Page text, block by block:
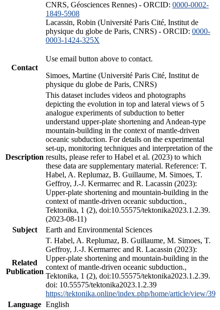
CNRS, Géosciences Rennes) - ORCID: 0000-0002-
1849-5908
Lacassin, Robin (Université Paris Cité, Institut de
physique du globe de Paris, CNRS) - ORCID: 0000-
0003-1424-325X
Contact
Use email button above to contact.
Simoes, Martine (Université Paris Cité, Institut de
physique du globe de Paris, CNRS)
Description
This dataset includes videos and photographs
depicting the evolution in top and lateral views of 5
analogue experiments of subduction to better
understand upper-plate shortening and Andean-type
mountain-building in the context of mantle-driven
oceanic subduction. For details on the experimental
set-up, monitoring techniques and interpretation of the
results, please refer to Habel et al. (2023) to which
these data are supplementary material. Reference: T.
Habel, A. Replumaz, B. Guillaume, M. Simoes, T.
Geffroy, J.-J. Kermarrec and R. Lacassin (2023):
Upper-plate shortening and mountain-building in the
context of mantle-driven oceanic subduction.,
Tektonika, 1 (2), doi:10.55575/tektonika2023.1.2.39.
(2023-08-11)
Subject
Earth and Environmental Sciences
Related
Publication
T. Habel, A. Replumaz, B. Guillaume, M. Simoes, T.
Geffroy, J.-J. Kermarrec and R. Lacassin (2023):
Upper-plate shortening and mountain-building in the
context of mantle-driven oceanic subduction.,
Tektonika, 1 (2), doi:10.55575/tektonika2023.1.2.39.
doi: 10.55575/tektonika2023.1.2.39
https://tektonika.online/index.php/home/article/view/39
Language English